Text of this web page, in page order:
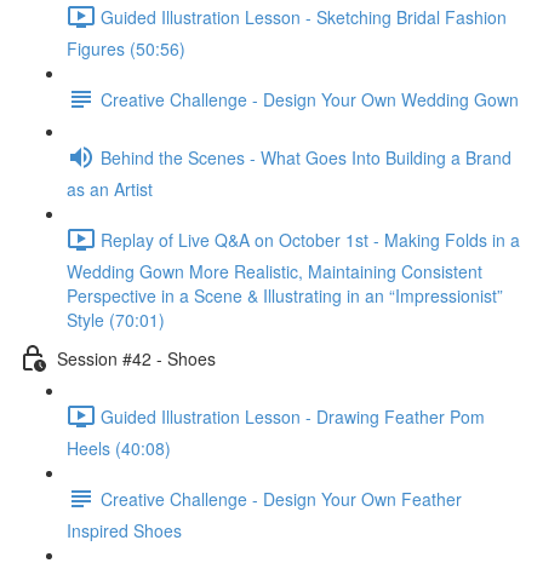
Guided Illustration Lesson - Sketching Bridal Fashion
Figures (50:56)
Creative Challenge - Design Your Own Wedding Gown
Behind the Scenes - What Goes Into Building a Brand
as an Artist
Replay of Live Q&A on October 1st - Making Folds in a
Wedding Gown More Realistic, Maintaining Consistent
Perspective in a Scene & Illustrating in an “Impressionist”
Style (70:01)
Session #42 - Shoes
Guided Illustration Lesson - Drawing Feather Pom
Heels (40:08)
Creative Challenge - Design Your Own Feather
Inspired Shoes